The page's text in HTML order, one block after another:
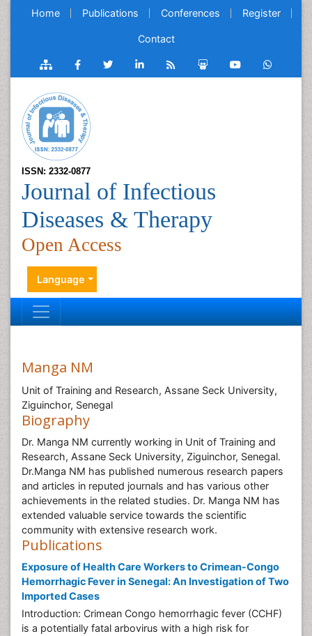
Home Publications Conferences Register
Contact
ISSN: 2332-0877
Journal of Infectious
Diseases & Therapy
Open Access
Language
Manga NM
Unit of Training and Research, Assane Seck University,
Ziguinchor, Senegal
Biography
Dr. Manga NM currently working in Unit of Training and
Research, Assane Seck University, Ziguinchor, Senegal.
Dr.Manga NM has published numerous research papers
and articles in reputed journals and has various other
achievements in the related studies. Dr. Manga NM has
extended valuable service towards the scientific
community with extensive research work.
Publications
Exposure of Health Care Workers to Crimean-Congo
Hemorrhagic Fever in Senegal: An Investigation of Two
Imported Cases
Introduction: Crimean Congo hemorrhagic fever (CCHF)
is a potentially fatal arbovirus with a high risk for